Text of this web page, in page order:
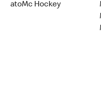
atoMc Hockey